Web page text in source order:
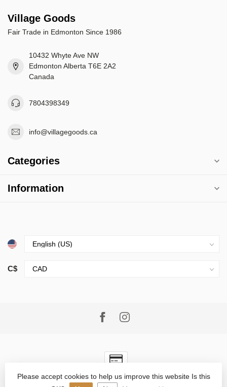
Village Goods
Fair Trade in Edmonton Since 1986
10432 Whyte Ave NW
Edmonton Alberta T6E 2A2
Canada
7804398349
info@villagegoods.ca
Categories
Information
C$
© Copyright 2026 Village Goods- Powered by Lightspeed-
Please accept cookies to help us improve this website Is this